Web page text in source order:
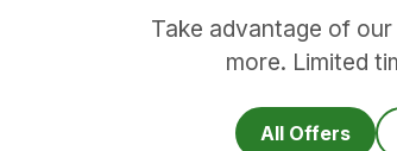
Take advantage of
more. Limited
All Offers